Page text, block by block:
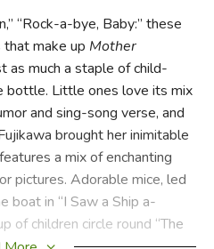
“Rock-a-bye, Baby:” these
make up Mother
as much a staple of child-
bottle. Little ones love its mix
and sing-song verse, and
brought her inimitable
a mix of enchanting
pictures. Adorable mice, led
boat in “I Saw a Ship a-
of children circle round “The